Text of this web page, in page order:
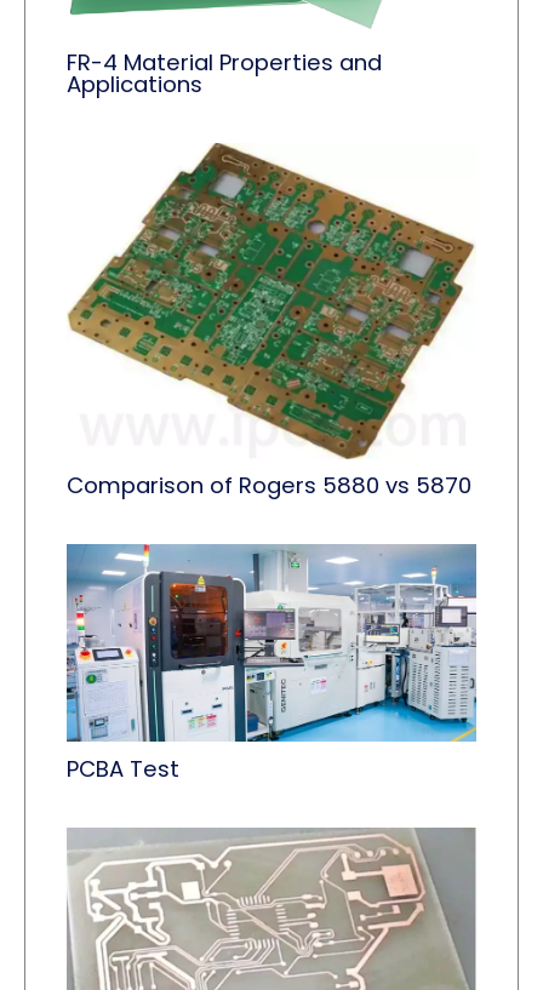
FR-4 Material Properties and
Applications
Comparison of Rogers 5880 vs 5870
PCBA Test